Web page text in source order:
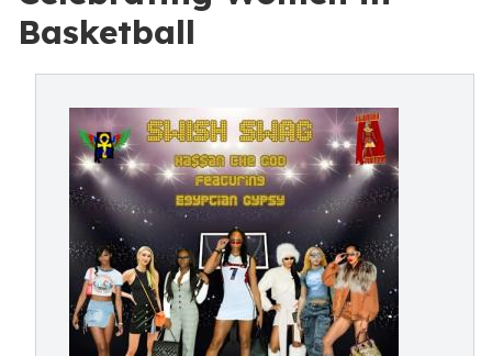
Basketball